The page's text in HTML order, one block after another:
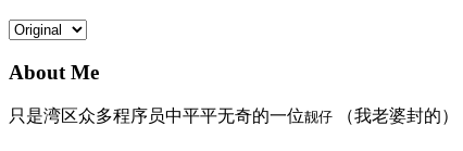
About Me
只是湾区众多程序员中平平无奇的一位靓仔 （我老婆封的）